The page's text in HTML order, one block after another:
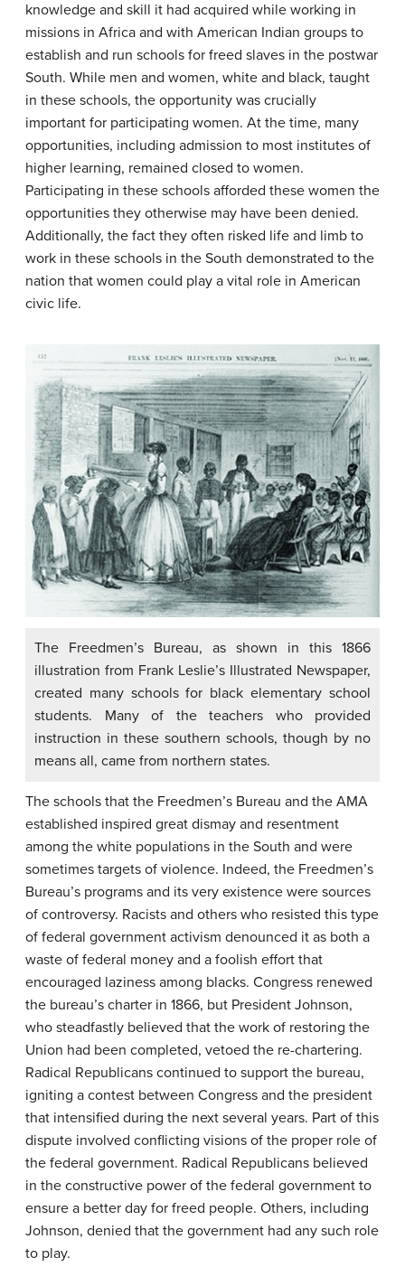
knowledge and skill it had acquired while working in
missions in Africa and with American Indian groups to
establish and run schools for freed slaves in the postwar
South. While men and women, white and black, taught
in these schools, the opportunity was crucially
important for participating women. At the time, many
opportunities, including admission to most institutes of
higher learning, remained closed to women.
Participating in these schools afforded these women the
opportunities they otherwise may have been denied.
Additionally, the fact they often risked life and limb to
work in these schools in the South demonstrated to the
nation that women could play a vital role in American
civic life.
The Freedmen’s Bureau, as shown in this 1866
illustration from Frank Leslie’s Illustrated Newspaper,
created many schools for black elementary school
students. Many of the teachers who provided
instruction in these southern schools, though by no
means all, came from northern states.
The schools that the Freedmen’s Bureau and the AMA
established inspired great dismay and resentment
among the white populations in the South and were
sometimes targets of violence. Indeed, the Freedmen’s
Bureau’s programs and its very existence were sources
of controversy. Racists and others who resisted this type
of federal government activism denounced it as both a
waste of federal money and a foolish effort that
encouraged laziness among blacks. Congress renewed
the bureau’s charter in 1866, but President Johnson,
who steadfastly believed that the work of restoring the
Union had been completed, vetoed the re-chartering.
Radical Republicans continued to support the bureau,
igniting a contest between Congress and the president
that intensified during the next several years. Part of this
dispute involved conflicting visions of the proper role of
the federal government. Radical Republicans believed
in the constructive power of the federal government to
ensure a better day for freed people. Others, including
Johnson, denied that the government had any such role
to play.